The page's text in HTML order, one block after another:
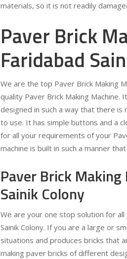
materials, so it is not readily
Paver Brick
Faridabad
We are the top Paver Brick Making
quality Paver Brick Making Machine.
designed in such a way that there
to use. It has simple buttons and a
for all your requirements of your
machine is built in such a manner
Paver Brick
Sainik Colony
We are your one stop solution for all
Sainik Colony. If you are a large or
situations and produces bricks that
making paver bricks of different